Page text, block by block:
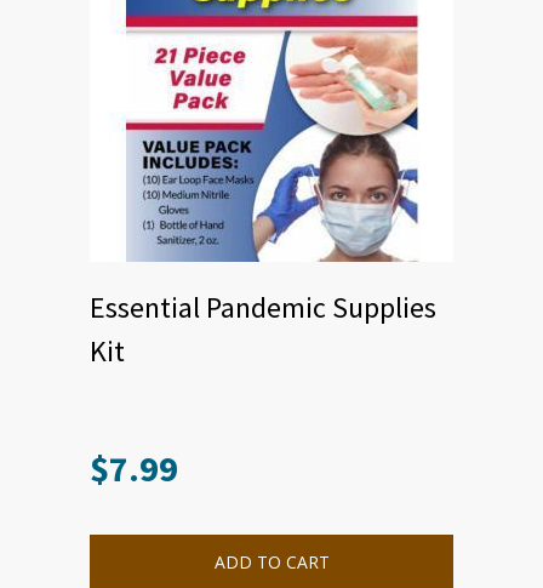
Essential Pandemic Supplies
Kit
$7.99
ADD TO CART